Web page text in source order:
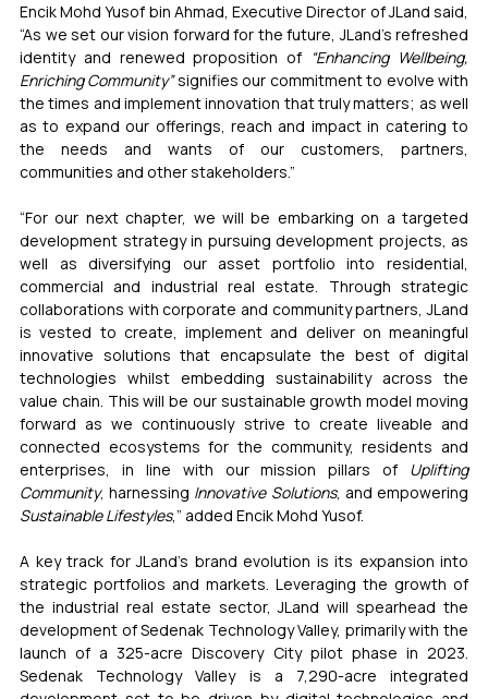
Encik Mohd Yusof bin Ahmad, Executive Director of JLand said,
“As we set our vision forward for the future, JLand’s refreshed
identity and renewed proposition of “Enhancing Wellbeing,
Enriching Community” signifies our commitment to evolve with
the times and implement innovation that truly matters; as well
as to expand our offerings, reach and impact in catering to
the needs and wants of our customers, partners,
communities and other stakeholders.”
“For our next chapter, we will be embarking on a targeted
development strategy in pursuing development projects, as
well as diversifying our asset portfolio into residential,
commercial and industrial real estate. Through strategic
collaborations with corporate and community partners, JLand
is vested to create, implement and deliver on meaningful
innovative solutions that encapsulate the best of digital
technologies whilst embedding sustainability across the
value chain. This will be our sustainable growth model moving
forward as we continuously strive to create liveable and
connected ecosystems for the community, residents and
enterprises, in line with our mission pillars of Uplifting
Community, harnessing Innovative Solutions
Sustainable Lifestyles,” added Encik Mohd Yusof.
A key track for JLand’s brand evolution is its expansion into
strategic portfolios and markets. Leveraging the growth of
the industrial real estate sector, JLand will spearhead the
development of Sedenak Technology Valley, primarily with the
launch of a 325-acre Discovery City pilot phase in 2023.
Sedenak Technology Valley is a 7,290-acre integrated